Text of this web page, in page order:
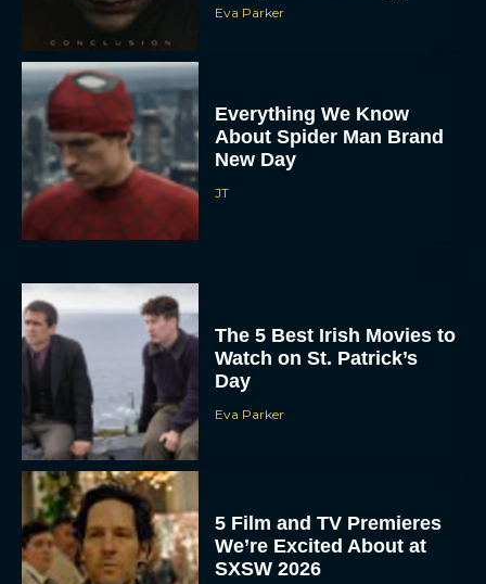
Eva Parker
Everything We Know
About Spider Man Brand
New Day
JT
The 5 Best Irish Movies to
Watch on St. Patrick’s
Day
Eva Parker
5 Film and TV Premieres
We’re Excited About at
SXSW 2026